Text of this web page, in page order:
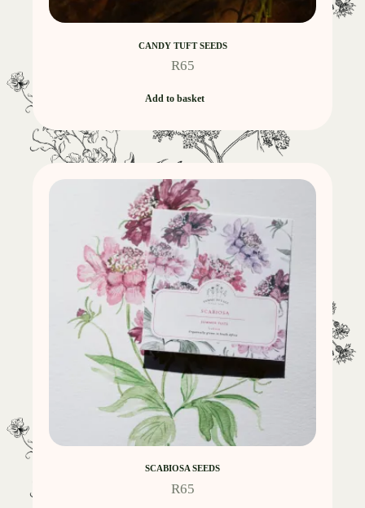
CANDY TUFT SEEDS
R65
Add to basket
SCABIOSA SEEDS
R65